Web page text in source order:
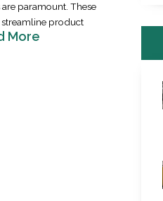
paramount. These
product
More